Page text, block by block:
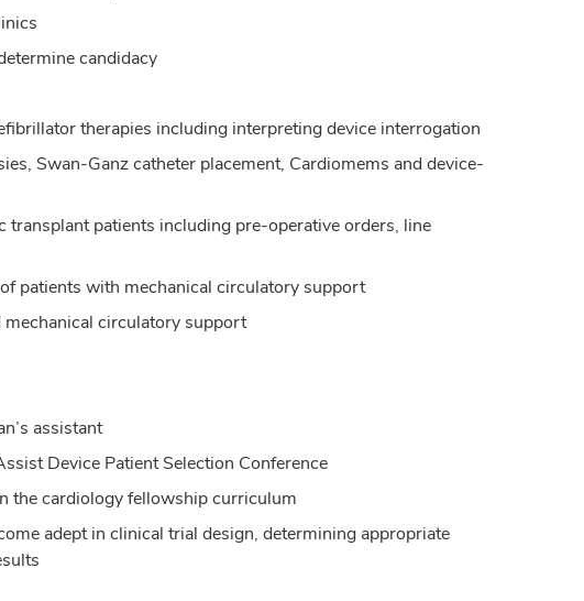
candidacy
therapies including interpreting device interrogation
Swan-Ganz catheter placement, Cardiomems and device-
transplant patients including pre-operative orders, line
patients with mechanical circulatory support
mechanical circulatory support
assistant
Device Patient Selection Conference
the cardiology fellowship curriculum
adept in clinical trial design, determining appropriate